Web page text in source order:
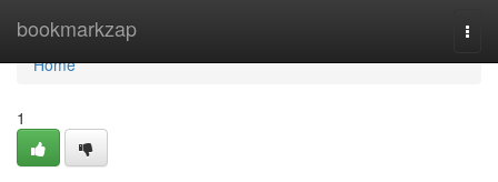
bookmarkzap
Home
Home
1